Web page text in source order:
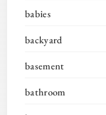
babies
backyard
basement
bathroom